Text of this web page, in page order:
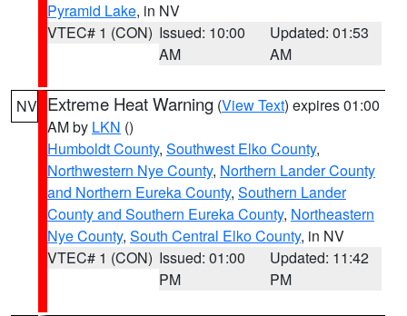
Pyramid Lake, in NV
VTEC# 1 (CON) Issued: 10:00
AM
Updated: 01:53
AM
NV Extreme Heat Warning (View Text) expires 01:00
AM by LKN ()
Humboldt County, Southwest Elko County,
Northwestern Nye County, Northern Lander County
and Northern Eureka County, Southern Lander
County and Southern Eureka County, Northeastern
Nye County, South Central Elko County, in NV
VTEC# 1 (CON) Issued: 01:00
PM
Updated: 11:42
PM